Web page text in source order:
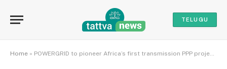
TELUGU
Home » POWERGRID to pioneer Africa’s first transmission PPP project in Kenya